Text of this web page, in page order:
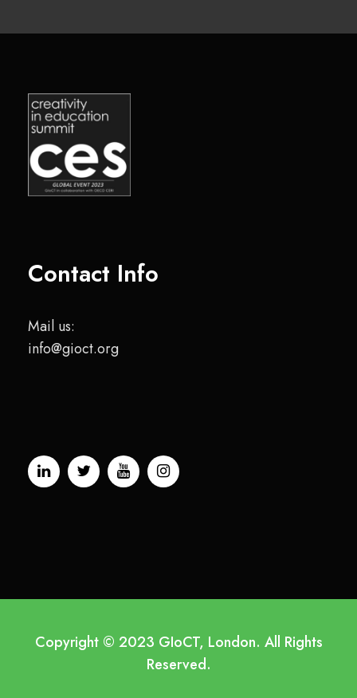
Contact Info
Mail us:
info@gioct.org
Copyright © 2023 GIoCT, London. All Rights
Reserved.